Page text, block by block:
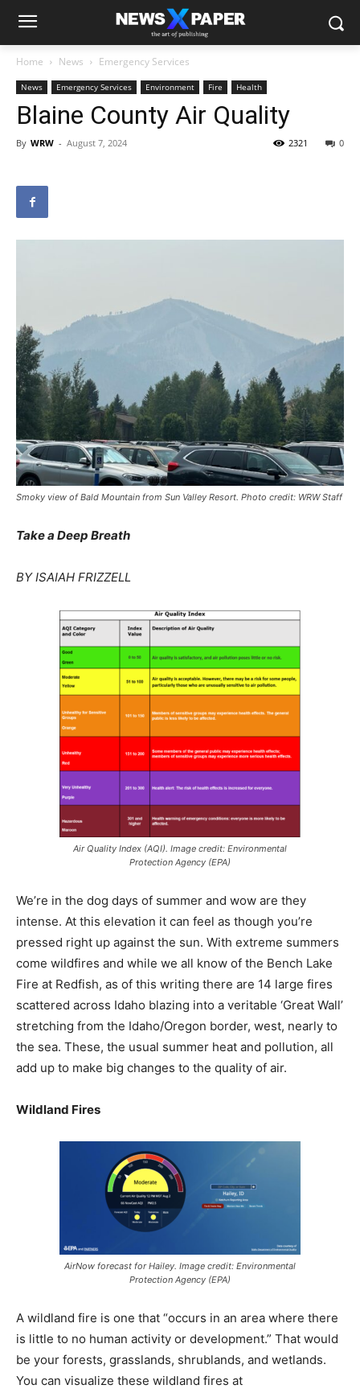
Home News Emergency Services
News Emergency Services Environment Fire Health
Blaine County Air Quality
By WRW - August 7, 2024 0
2321
Smoky view of Bald Mountain from Sun Valley Resort. Photo credit: WRW Staff
Take a Deep Breath
BY ISAIAH FRIZZELL
Air Quality Index (AQI). Image credit: Environmental
Protection Agency (EPA)
We’re in the dog days of summer and wow are they
intense. At this elevation it can feel as though you’re
pressed right up against the sun. With extreme summers
come wildfires and while we all know of the Bench Lake
Fire at Redfish, as of this writing there are 14 large fires
scattered across Idaho blazing into a veritable ‘Great Wall’
stretching from the Idaho/Oregon border, west, nearly to
the sea. These, the usual summer heat and pollution, all
add up to make big changes to the quality of air.
Wildland Fires
AirNow forecast for Hailey. Image credit: Environmental
Protection Agency (EPA)
A wildland fire is one that “occurs in an area where there
is little to no human activity or development.” That would
be your forests, grasslands, shrublands, and wetlands.
You can visualize these wildland fires at